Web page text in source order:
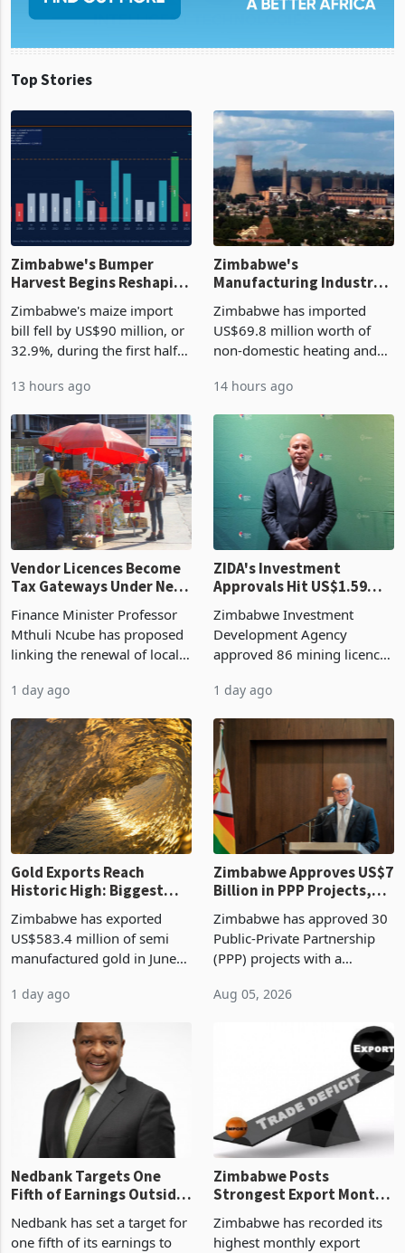
Top Stories
Zimbabwe's Bumper
Harvest Begins Reshaping
Zimbabwe's maize import
bill fell by US$90 million, or
32.9%, during the first half
largest harvest in years
grain with domestic
production. Maize imp
13 hours ago
Zimbabwe's
Manufacturing Industry
Cycle
Zimbabwe has imported
US$69.8 million worth of
non-domestic heating and
2026, up from US$954,201
country’s second-largest
individual import prod
14 hours ago
Vendor Licences Become
Tax Gateways Under New
Finance Minister Professor
Mthuli Ncube has proposed
linking the renewal of local
compliance with Zimbabwe
presumptive tax
requirements, using council
re
1 day ago
ZIDA's Investment
Approvals Hit US$1.59
Manufacturing at 79.6%
Zimbabwe Investment
Development Agency
approved 86 mining licences
the second quarter of 2026,
of US$8.9 million and the
largest sectoral allocatio
1 day ago
Gold Exports Reach
Historic High: Biggest
History Tests
Sustainability of the
Boom
Zimbabwe has exported
US$583.4 million of semi
manufactured gold in June
value recorded in
latest data from Zimstat
shows. The figure exceeded
1 day ago
Zimbabwe Approves US$7
Billion in PPP Projects,
Construction
Zimbabwe has approved 30
Public-Private Partnership
(PPP) projects with a
of US$7 billion since 2018,
progressed into construction
Aug 05, 2026
Nedbank Targets One
Fifth of Earnings Outside
Deal
Nedbank has set a target for
one fifth of its earnings to
Zimbabwe Posts
Strongest Export Month
Concentration Reaches
87%
Zimbabwe has recorded its
highest monthly export